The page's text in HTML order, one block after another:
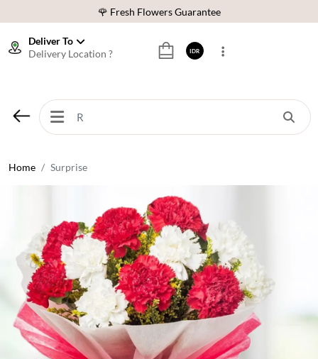
🌹 Fresh Flowers Guarantee
⭐ 70,000+ Happy Customers
🌹 Fresh Flowers Guarantee
Deliver To
Delivery Location ?
IDR
Home Surprise